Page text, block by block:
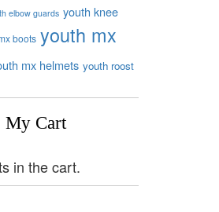
elbow guards youth knee
boots youth mx
mx helmets youth roost
My Cart
in the cart.